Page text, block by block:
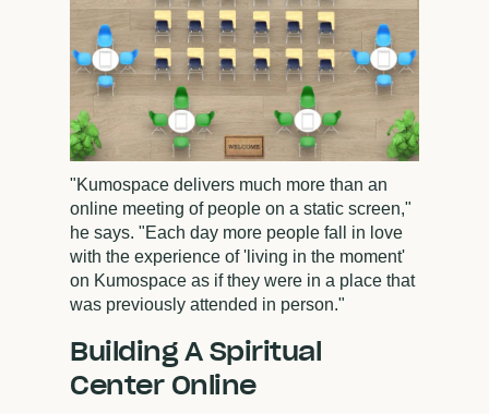
"Kumospace delivers much more than an
online meeting of people on a static screen,"
he says. "Each day more people fall in love
with the experience of 'living in the moment'
on Kumospace as if they were in a place that
was previously attended in person."
Building A Spiritual
Center Online